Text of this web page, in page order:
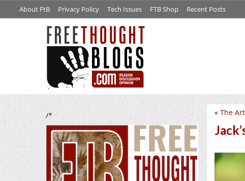
About FtB Privacy Policy Tech Issues FTB Shop Recent Posts
/* « The